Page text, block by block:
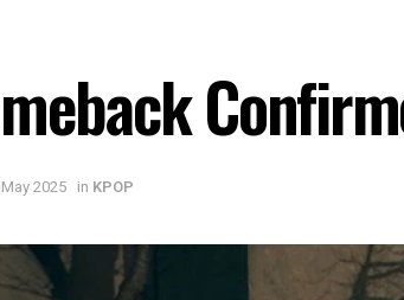
2025 in KPOP